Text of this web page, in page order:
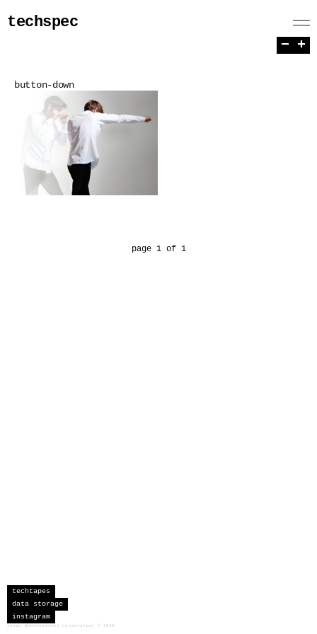
techspec
button-down
page 1 of 1
− +
techtapes
data storage
instagram
sceau developments corporation 2026